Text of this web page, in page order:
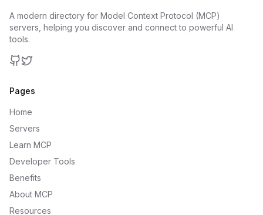
A modern directory for Model Context Protocol (MCP)
servers, helping you discover and connect to powerful AI
tools.
Pages
Home
Servers
Learn MCP
Developer Tools
Benefits
About MCP
Resources